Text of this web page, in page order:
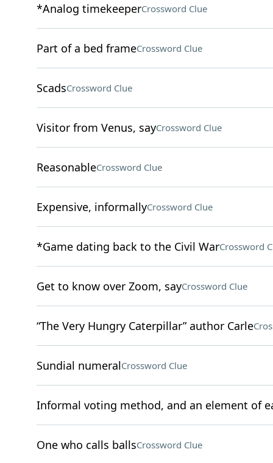
*Analog timekeeperCrossword Clue
Part of a bed frameCrossword Clue
ScadsCrossword Clue
Visitor from Venus, sayCrossword Clue
ReasonableCrossword Clue
Expensive, informallyCrossword Clue
*Game dating back to the Civil WarCrossword
Get to know over Zoom, sayCrossword Clue
“The Very Hungry Caterpillar” author Carle
Sundial numeralCrossword Clue
Informal voting method, and an element of
One who calls ballsCrossword Clue